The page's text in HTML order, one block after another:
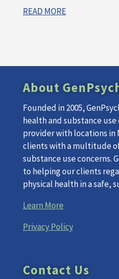
READ MORE
About
Founded in 2005,
health and substance
provider with locations in
clients with a multitude
substance use concerns.
to helping our clients
physical health in a safe,
Learn More
Privacy Policy
Contact Us